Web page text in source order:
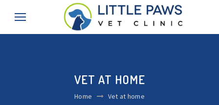
VET AT HOME
Home Vet at home